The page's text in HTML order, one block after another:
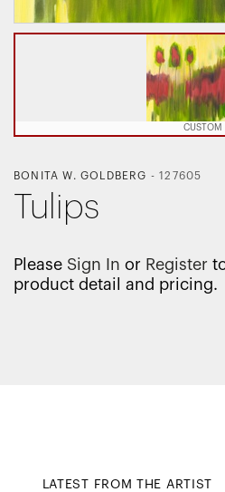
CUSTOM
BONITA W. GOLDBERG -127605
Tulips
Please Sign In or Register
product detail and pricing.
LATEST FROM THE ARTIST